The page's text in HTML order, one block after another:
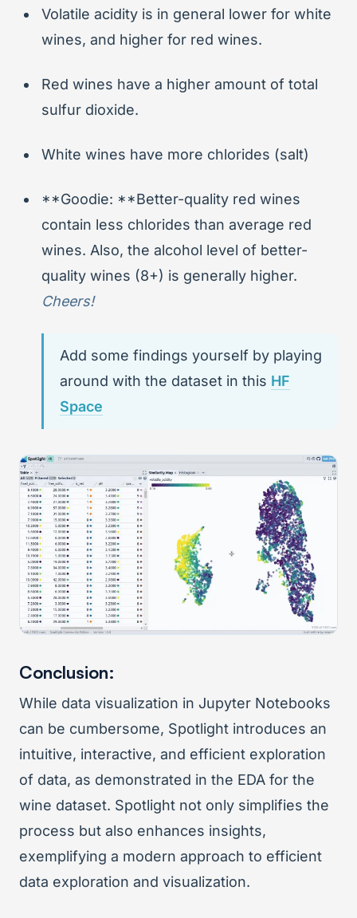
Volatile acidity is in general lower for white
wines, and higher for red wines.
Red wines have a higher amount of total
sulfur dioxide.
White wines have more chlorides (salt)
**Goodie: **Better-quality red wines
contain less chlorides than average red
wines. Also, the alcohol level of better-
quality wines (8+) is generally higher.
Cheers!
Add some findings yourself by playing
around with the dataset in this HF
Space
Conclusion:
While data visualization in Jupyter Notebooks
can be cumbersome, Spotlight introduces an
intuitive, interactive, and efficient exploration
of data, as demonstrated in the EDA for the
wine dataset. Spotlight not only simplifies the
process but also enhances insights,
exemplifying a modern approach to efficient
data exploration and visualization.